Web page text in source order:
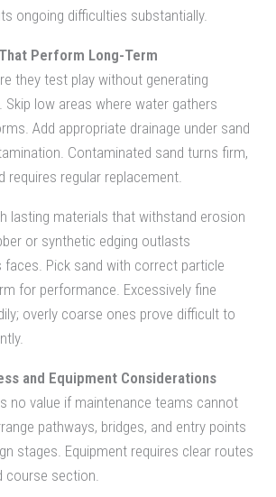
ongoing difficulties substantially.
Perform Long-Term
they test play without generating
Skip low areas where water gathers
Add appropriate drainage under sand
Contaminated sand turns firm,
requires regular replacement.
lasting materials that withstand erosion
or synthetic edging outlasts
faces. Pick sand with correct particle
for performance. Excessively fine
overly coarse ones prove difficult to
and Equipment Considerations
no value if maintenance teams cannot
pathways, bridges, and entry points
stages. Equipment requires clear routes
course section.